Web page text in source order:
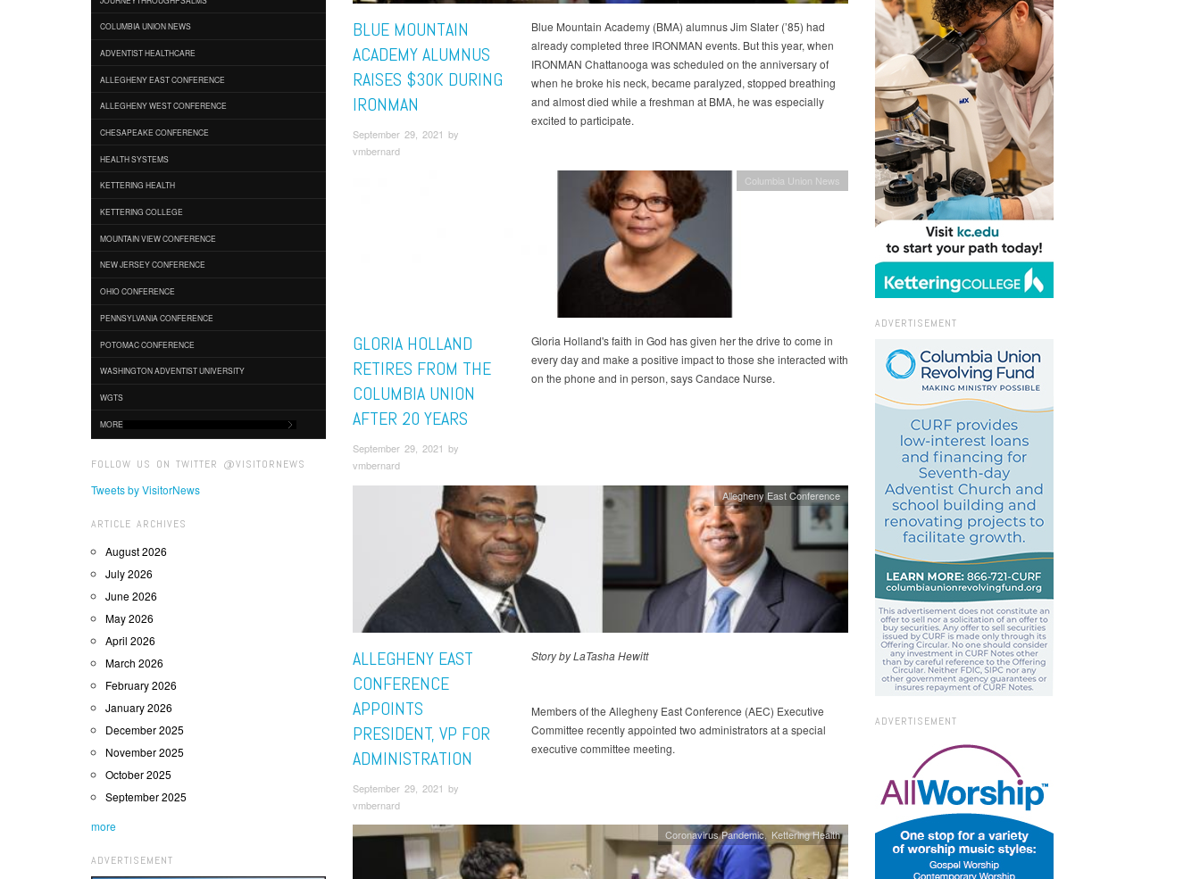
COLUMBIA UNION NEWS
ADVENTIST HEALTHCARE
ALLEGHENY EAST CONFERENCE
ALLEGHENY WEST CONFERENCE
CHESAPEAKE CONFERENCE
HEALTH SYSTEMS
KETTERING HEALTH
KETTERING COLLEGE
MOUNTAIN VIEW CONFERENCE
NEW JERSEY CONFERENCE
OHIO CONFERENCE
PENNSYLVANIA CONFERENCE
POTOMAC CONFERENCE
WASHINGTON ADVENTIST UNIVERSITY
WGTS
MORE
FOLLOW US ON TWITTER @VISITORNEWS
Tweets by VisitorNews
ARTICLE ARCHIVES
August 2026
July 2026
June 2026
May 2026
April 2026
March 2026
February 2026
January 2026
December 2025
November 2025
October 2025
September 2025
more
ADVERTISEMENT
BLUE MOUNTAIN
ACADEMY ALUMNUS
RAISES $30K DURING
IRONMAN
September 29, 2021 by
vmbernard
Blue Mountain Academy (BMA) alumnus Jim Slater (’85) had
already completed three IRONMAN events. But this year, when
IRONMAN Chattanooga was scheduled on the anniversary of
when he broke his neck, became paralyzed, stopped breathing
and almost died while a freshman at BMA, he was especially
excited to participate.
Columbia Union News
GLORIA HOLLAND
RETIRES FROM THE
COLUMBIA UNION
AFTER 20 YEARS
September 29, 2021 by
vmbernard
Gloria Holland's faith in God has given her the drive to come in
every day and make a positive impact to those she interacted with
on the phone and in person, says Candace Nurse.
Allegheny East Conference
ALLEGHENY EAST
CONFERENCE
APPOINTS
PRESIDENT, VP FOR
ADMINISTRATION
September 29, 2021 by
vmbernard
Story by LaTasha Hewitt
Members of the Allegheny East Conference (AEC) Executive
Committee recently appointed two administrators at a special
executive committee meeting.
Coronavirus Pandemic Kettering Health
ADVERTISEMENT
ADVERTISEMENT